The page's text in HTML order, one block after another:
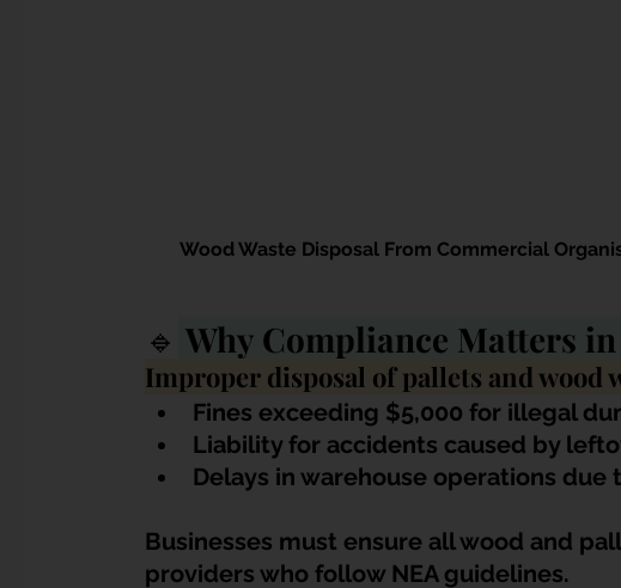
Wood Waste Disposal From Commercial
🔹 Why Compliance Matters
Improper disposal of pallets and wood
Fines exceeding $5,000 for illegal
Liability for accidents caused by
Delays in warehouse operations due
Businesses must ensure all wood and
providers who follow NEA guidelines.